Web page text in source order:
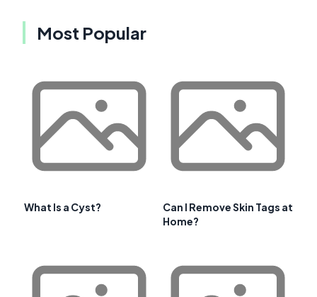
Most Popular
What Is a Cyst?
Can I Remove Skin Tags at
Home?